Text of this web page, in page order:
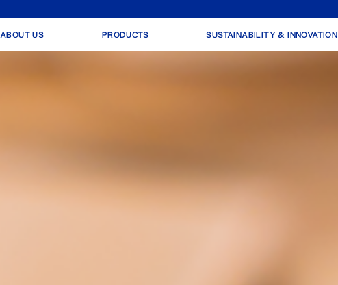
ABOUT US PRODUCTS SUSTAINABILITY & INNOVATION